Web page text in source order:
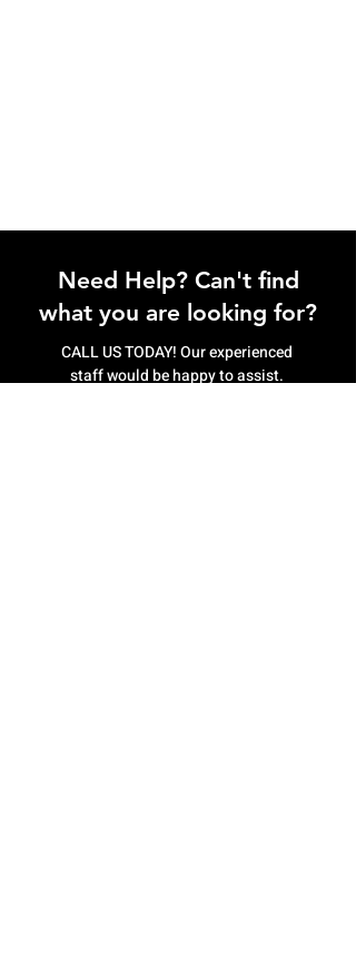
Need Help? Can't find
what you are looking for?
CALL US TODAY! Our experienced
staff would be happy to assist.